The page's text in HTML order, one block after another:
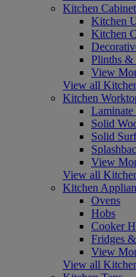
Kitchen
Kitchen
Kitchen
Plinths &
View
View all
Kitchen
Solid
Solid
View
View all
Kitchen
Ovens
Hobs
Cooker
Fridges
View
View all